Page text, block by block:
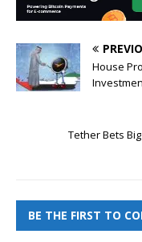
House
Tether Bets
BE THE FIRST TO